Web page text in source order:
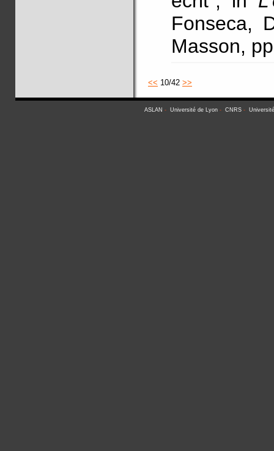
Fonseca,
Masson,
<< 10/42 >>
ASLAN - Université de Lyon - CNRS -